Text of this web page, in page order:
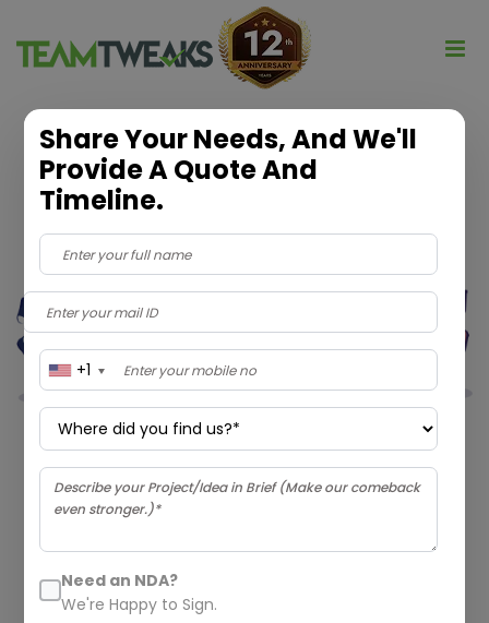
REACT NATIVE
APP DEVELOPMENT
COMPANY
Share Your Needs, And We'll
Provide A Quote And
Timeline.
+1
Need an NDA?
We're Happy to Sign.